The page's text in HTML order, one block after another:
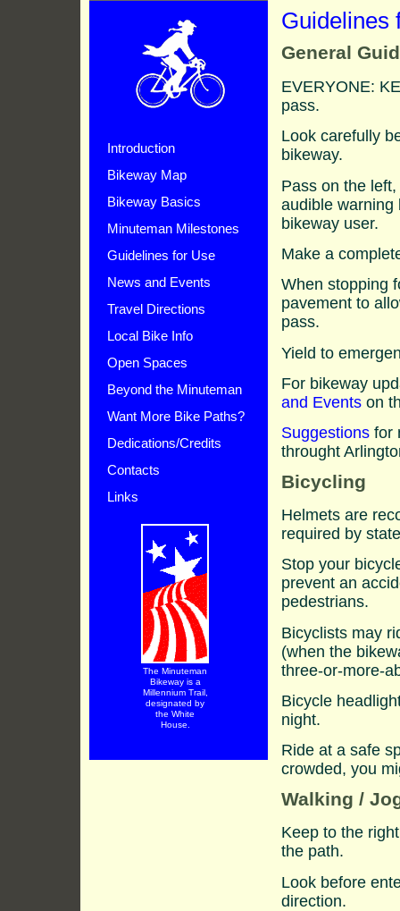
Introduction
Bikeway Map
Bikeway Basics
Minuteman Milestones
Guidelines for Use
News and Events
Travel Directions
Local Bike Info
Open Spaces
Beyond the Minuteman
Want More Bike Paths?
Dedications/Credits
Contacts
Links
The Minuteman
Bikeway is a
Millennium Trail,
designated by
the White
House.
Guidelines
General
EVERYONE:
pass.
Look carefully
bikeway.
Pass on the
audible warning
bikeway user.
Make a
When stopping
pavement to
pass.
Yield to
For bikeway
and Events on
Suggestions for
throught
Bicycling
Helmets are
required by
Stop your
prevent an
pedestrians.
Bicyclists may
(when the
three-or-more-
Bicycle
night.
Ride at a safe
crowded, you
Walking /
Keep to the
the path.
Look before
direction.